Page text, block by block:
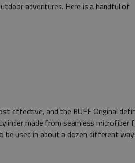
adventures. Here is a handful of
effective, and the BUFF Original
made from seamless microfiber
be used in about a dozen different